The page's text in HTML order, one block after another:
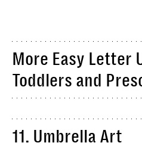
More Easy Letter
Toddlers and
11. Umbrella Art